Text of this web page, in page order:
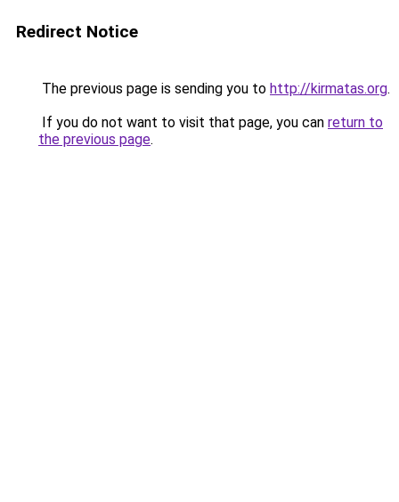
Redirect Notice
The previous page is sending you to http://kirmatas.org.
If you do not want to visit that page, you can return to
the previous page.